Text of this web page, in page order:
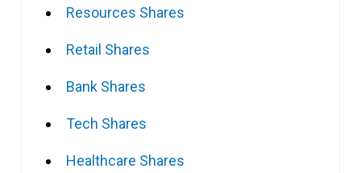
Resources Shares
Retail Shares
Bank Shares
Tech Shares
Healthcare Shares